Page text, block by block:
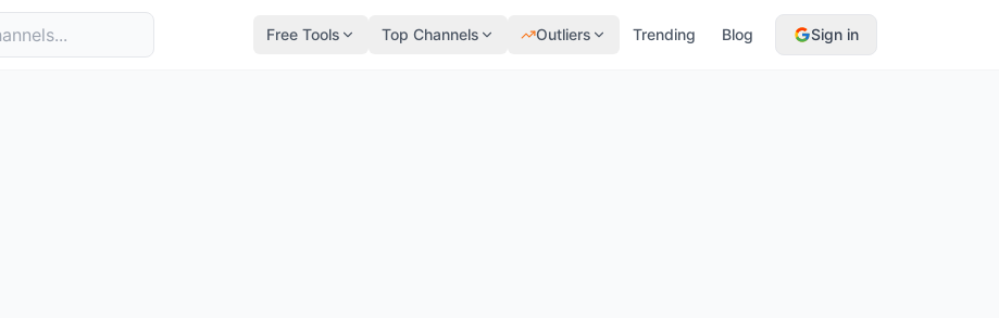
Free Tools Top Channels Outliers Trending Blog Sign in